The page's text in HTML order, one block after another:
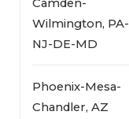
Camden-
Wilmington, PA-
NJ-DE-MD
Phoenix-Mesa-
Chandler, AZ